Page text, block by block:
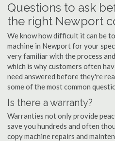
Questions to ask
the right Newport
We know how difficult it can be
machine in Newport for your
very familiar with the process
which is why customers often
need answered before they're
some of the most common
Is there a warranty?
Warranties not only provide
save you hundreds and often
copy machine repairs and